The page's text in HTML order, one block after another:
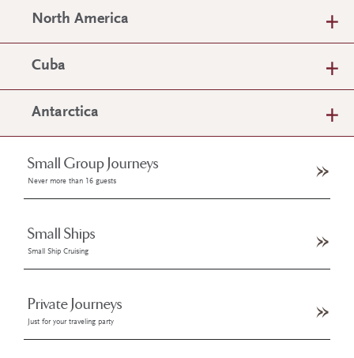
North America
Cuba
Antarctica
Small Group Journeys
Never more than 16 guests
Small Ships
Small Ship Cruising
Private Journeys
Just for your traveling party